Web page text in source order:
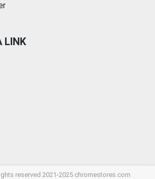
LINK
reserved 2021-2025 chromestores.com